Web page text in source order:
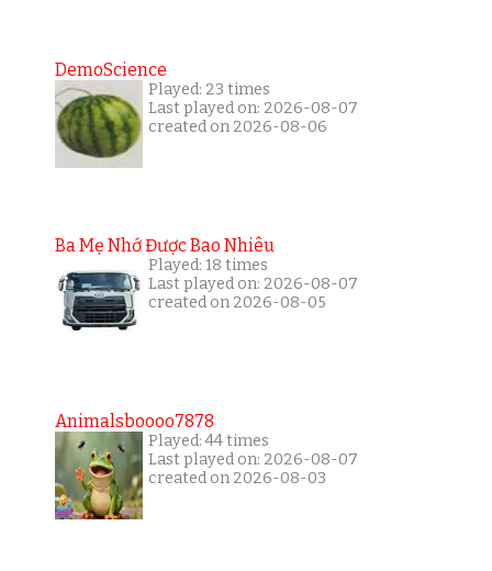
DemoScience
Played: 23 times
Last played on: 2026-08-07
created on 2026-08-06
Ba Mẹ Nhớ Được Bao Nhiêu
Played: 18 times
Last played on: 2026-08-07
created on 2026-08-05
Animalsboooo7878
Played: 44 times
Last played on: 2026-08-07
created on 2026-08-03